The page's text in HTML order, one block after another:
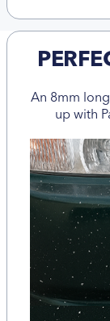
An 8mm
up with